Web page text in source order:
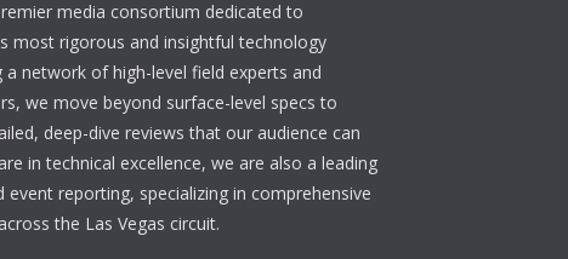
media consortium dedicated to
most rigorous and insightful technology
a network of high-level field experts and
we move beyond surface-level specs to
deep-dive reviews that our audience can
in technical excellence, we are also a leading
reporting, specializing in comprehensive
the Las Vegas circuit.